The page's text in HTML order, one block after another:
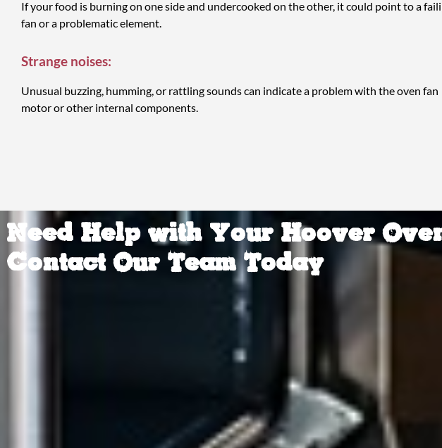
If your food is burning on one side and undercooked on the other, it could point to a
fan or a problematic element.
Strange noises:
Unusual buzzing, humming, or rattling sounds can indicate a problem with the oven fan
motor or other internal components.
Need Help with Your Hoover
Contact Our Team Today